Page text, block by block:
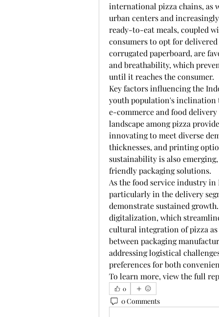
international pizza chains, as
urban centers and
ready-to-eat meals, coupled
consumers to opt for
corrugated paperboard, are
and breathability, which
until it reaches the consumer.
Key factors influencing the
youth population's inclination
e-commerce and food
landscape among pizza
innovating to meet diverse
thicknesses, and printing
sustainability is also
friendly packaging solutions.
As the food service industry
particularly in the delivery
demonstrate sustained
digitalization, which
cultural integration of pizza
between packaging
addressing logistical
preferences for both
To learn more, view the full
0
0 Comments